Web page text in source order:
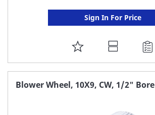
Sign In For Price
ADD
TO
FAVORITE
Blower Wheel, 10X9, CW, 1/2" Bore